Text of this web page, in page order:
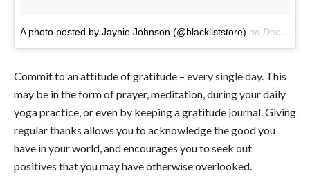
A photo posted by Jaynie Johnson (@blackliststore) on Dec 15, 2015 at 3:07am PST
Commit to an attitude of gratitude – every single day. This
may be in the form of prayer, meditation, during your daily
yoga practice, or even by keeping a gratitude journal. Giving
regular thanks allows you to acknowledge the good you
have in your world, and encourages you to seek out
positives that you may have otherwise overlooked.